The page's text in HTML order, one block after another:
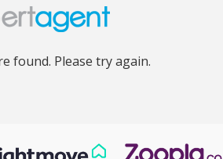
found. Please try again.